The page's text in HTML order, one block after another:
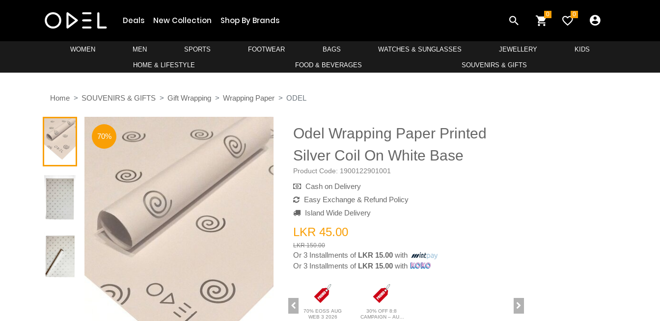
Deals New Collection Shop By Brands
0 0
WOMEN MEN SPORTS FOOTWEAR BAGS WATCHES & SUNGLASSES JEWELLERY KIDS
HOME & LIFESTYLE FOOD & BEVERAGES SOUVENIRS & GIFTS
Home SOUVENIRS & GIFTS Gift Wrapping Wrapping Paper ODEL
70%
Odel Wrapping Paper Printed
Silver Coil On White Base
Product Code: 1900122901001
Cash on Delivery
Easy Exchange & Refund Policy
Island Wide Delivery
LKR 45.00
LKR 150.00
Or 3 Installments of LKR 15.00 with
Or 3 Installments of LKR 15.00 with
70% EOSS AUG
WEB 3 2026
30% OFF 8:8
CAMPAIGN – AUG